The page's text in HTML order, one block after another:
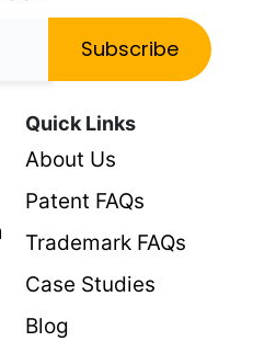
Subscribe
Quick Links
About Us
Patent FAQs
Trademark FAQs
Case Studies
Blog